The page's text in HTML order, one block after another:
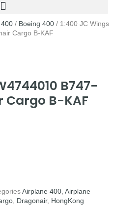
/ Boeing 400 / 1:400 JC Wings
Cargo B-KAF
B747-
Cargo B-KAF
Airplane 400 Airplane
Dragonair, HongKong